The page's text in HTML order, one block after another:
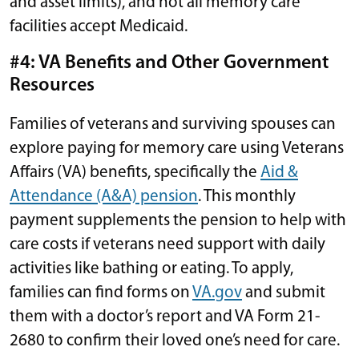
facilities accept Medicaid.
#4: VA Benefits and Other Government
Resources
Families of veterans and surviving spouses can
explore paying for memory care using Veterans
Affairs (VA) benefits, specifically the Aid &
Attendance (A&A) pension. This monthly
payment supplements the pension to help with
care costs if veterans need support with daily
activities like bathing or eating. To apply,
families can find forms onVA.govand submit
them with a doctor’s report and VA Form 21-
2680 to confirm their loved one’s need for care.